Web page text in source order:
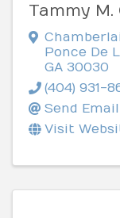
Tammy M.
Ponce De
GA 30030
(404) 931-
Send Email
Visit